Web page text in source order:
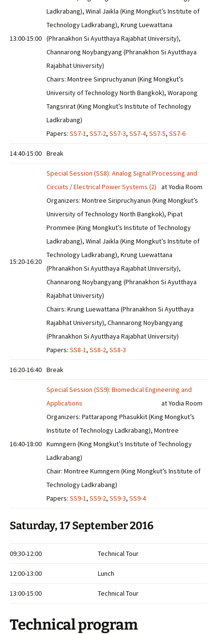
13:00-15:00
Ladkrabang), Winal Jaikla (King Mongkut’s Institute of
Technology Ladkrabang), Krung Luewattana
(Phranakhon Si Ayutthaya Rajabhat University),
Channarong Noybangyang (Phranakhon Si Ayutthaya
Rajabhat University)
Chairs: Montree Siripruchyanun (King Mongkut’s
University of Technology North Bangkok), Worapong
Tangsrirat (King Mongkut’s Institute of Technology
Ladkrabang)
Papers: SS7-1, SS7-2, SS7-3, SS7-4, SS7-5, SS7-6
14:40-15:00 Break
15:20-16:20
Special Session (SS8): Analog Signal Processing and
Circuits / Electrical Power Systems (2)
at Yodia Room
Organizers: Montree Siripruchyanun (King Mongkut’s
University of Technology North Bangkok), Pipat
Prommee (King Mongkut’s Institute of Technology
Ladkrabang), Winal Jaikla (King Mongkut’s Institute of
Technology Ladkrabang), Krung Luewattana
(Phranakhon Si Ayutthaya Rajabhat University),
Channarong Noybangyang (Phranakhon Si Ayutthaya
Rajabhat University)
Chairs: Krung Luewattana (Phranakhon Si Ayutthaya
Rajabhat University), Channarong Noybangyang
(Phranakhon Si Ayutthaya Rajabhat University)
Papers: SS8-1, SS8-2, SS8-3
16:20-16:40 Break
16:40-18:00
Special Session (SS9): Biomedical Engineering and
Applications
at Yodia Room
Organizers: Pattarapong Phasukkit (King Mongkut’s
Institute of Technology Ladkrabang), Montree
Kumngern (King Mongkut’s Institute of Technology
Ladkrabang)
Chair: Montree Kumngern (King Mongkut’s Institute of
Technology Ladkrabang)
Papers: SS9-1, SS9-2, SS9-3, SS9-4
Saturday, 17 September 2016
09:30-12:00 Technical Tour
12:00-13:00 Lunch
13:00-15:00 Technical Tour
Technical program